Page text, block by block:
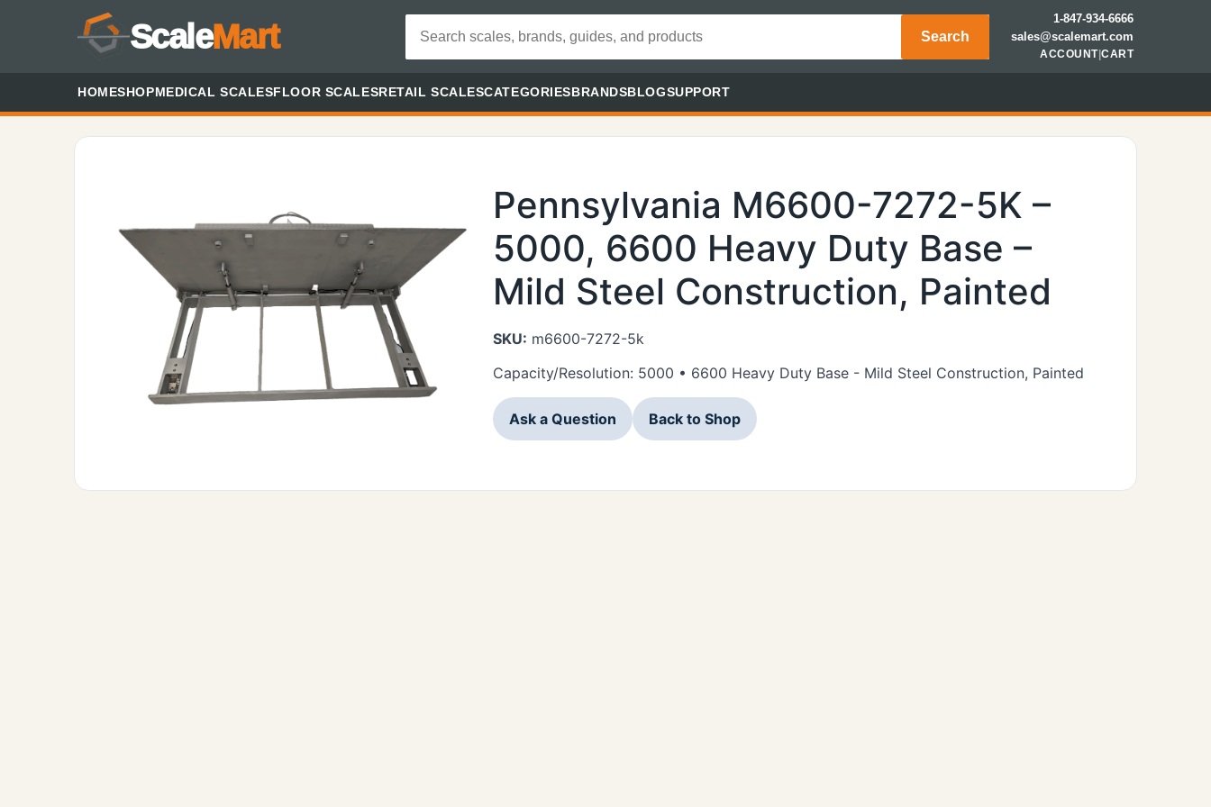
ScaleMart Search
1-847-934-6666
sales@scalemart.com
ACCOUNT|CART
HOMESHOPMEDICAL SCALESFLOOR SCALESRETAIL SCALESCATEGORIESBRANDSBLOGSUPPORT
Pennsylvania M6600-7272-5K –
5000, 6600 Heavy Duty Base –
Mild Steel Construction, Painted
SKU: m6600-7272-5k
Capacity/Resolution: 5000 • 6600 Heavy Duty Base - Mild Steel Construction, Painted
Ask a Question Back to Shop